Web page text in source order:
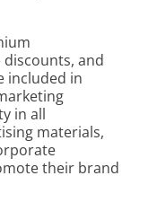
and
included in
in all
materials,
their brand